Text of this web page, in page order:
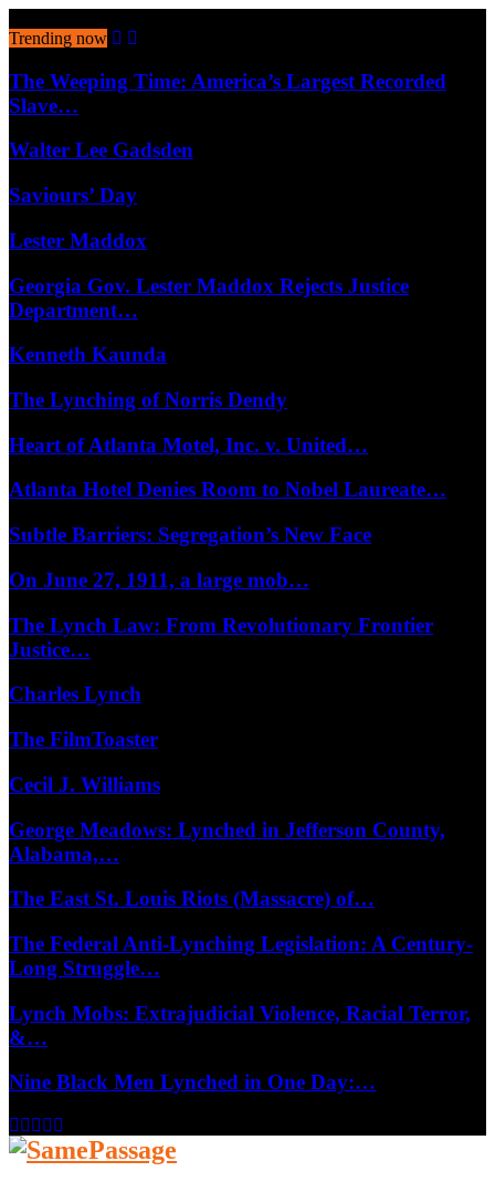
Trending now
The Weeping Time: America’s Largest Recorded
Slave…
Walter Lee Gadsden
Saviours’ Day
Lester Maddox
Georgia Gov. Lester Maddox Rejects Justice
Department…
Kenneth Kaunda
The Lynching of Norris Dendy
Heart of Atlanta Motel, Inc. v. United…
Atlanta Hotel Denies Room to Nobel Laureate…
Subtle Barriers: Segregation’s New Face
On June 27, 1911, a large mob…
The Lynch Law: From Revolutionary Frontier
Justice…
Charles Lynch
The FilmToaster
Cecil J. Williams
George Meadows: Lynched in Jefferson County,
Alabama,…
The East St. Louis Riots (Massacre) of…
The Federal Anti-Lynching Legislation: A Century-
Long Struggle…
Lynch Mobs: Extrajudicial Violence, Racial Terror,
&…
Nine Black Men Lynched in One Day:…
Facebook
Twitter
Instagram
Youtube